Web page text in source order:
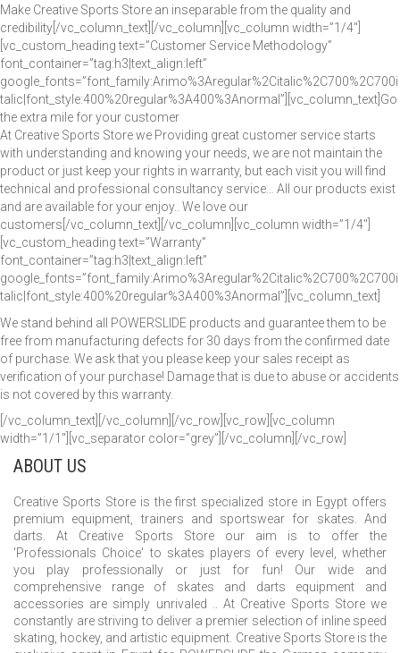
Make Creative Sports Store an inseparable from the quality and
credibility[/vc_column_text][/vc_column][vc_column width=”1/4″]
[vc_custom_heading text=”Customer Service Methodology”
font_container=”tag:h3|text_align:left”
google_fonts=”font_family:Arimo%3Aregular%2Citalic%2C700%2C700i
talic|font_style:400%20regular%3A400%3Anormal”][vc_column_text]Go
the extra mile for your customer
At Creative Sports Store we Providing great customer service starts
with understanding and knowing your needs, we are not maintain the
product or just keep your rights in warranty, but each visit you will find
technical and professional consultancy service… All our products exist
and are available for your enjoy.. We love our
customers[/vc_column_text][/vc_column][vc_column width=”1/4″]
[vc_custom_heading text=”Warranty”
font_container=”tag:h3|text_align:left”
google_fonts=”font_family:Arimo%3Aregular%2Citalic%2C700%2C700i
talic|font_style:400%20regular%3A400%3Anormal”][vc_column_text]
We stand behind all POWERSLIDE products and guarantee them to be
free from manufacturing defects for 30 days from the confirmed date
of purchase. We ask that you please keep your sales receipt as
verification of your purchase! Damage that is due to abuse or accidents
is not covered by this warranty.
[/vc_column_text][/vc_column][/vc_row][vc_row][vc_column
width=”1/1″][vc_separator color=”grey”][/vc_column][/vc_row]
ABOUT US
Creative Sports Store is the first specialized store in Egypt offers
premium equipment, trainers and sportswear for skates. And
darts. At Creative Sports Store our aim is to offer the
'Professionals Choice' to skates players of every level, whether
you play professionally or just for fun! Our wide and
comprehensive range of skates and darts equipment and
accessories are simply unrivaled .. At Creative Sports Store we
constantly are striving to deliver a premier selection of inline speed
skating, hockey, and artistic equipment. Creative Sports Store is the